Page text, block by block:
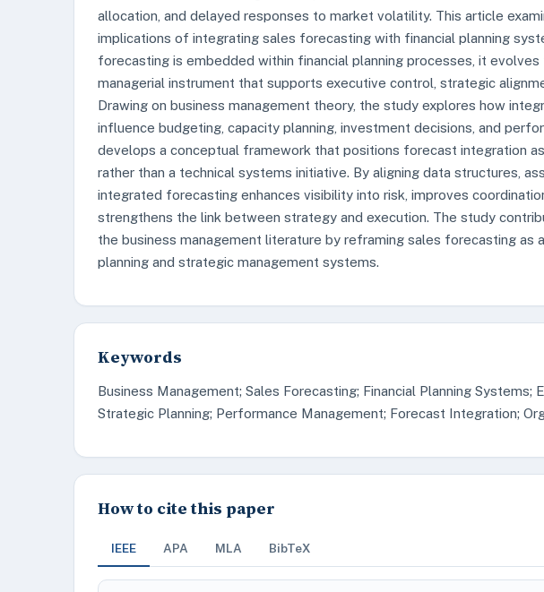
allocation, and delayed responses to market volatility. This article
implications of integrating sales forecasting with financial planning
forecasting is embedded within financial planning processes, it
managerial instrument that supports executive control, strategic
Drawing on business management theory, the study explores how
influence budgeting, capacity planning, investment decisions, and
develops a conceptual framework that positions forecast integration
rather than a technical systems initiative. By aligning data structures,
integrated forecasting enhances visibility into risk, improves
strengthens the link between strategy and execution. The study
the business management literature by reframing sales forecasting as
planning and strategic management systems.
Keywords
Business Management; Sales Forecasting; Financial Planning Systems;
Strategic Planning; Performance Management; Forecast Integration;
How to cite this paper
IEEE APA MLA BibTeX